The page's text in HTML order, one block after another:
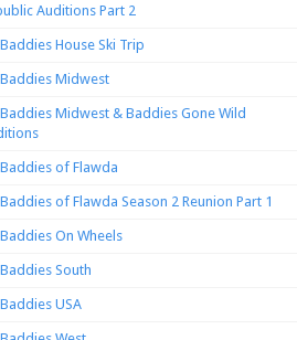
Auditions Part 2
Baddies House Ski Trip
Baddies Midwest
Baddies Midwest & Baddies Gone Wild
Baddies of Flawda
Baddies of Flawda Season 2 Reunion Part 1
Baddies On Wheels
Baddies South
Baddies USA